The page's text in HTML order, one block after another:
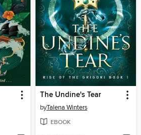
The Undine's Tear
byTalena Winters
EBOOK